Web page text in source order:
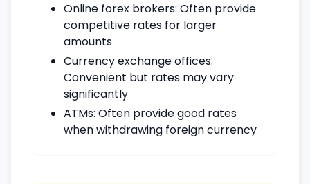
Online forex brokers: Often provide
competitive rates for larger
amounts
Currency exchange offices:
Convenient but rates may vary
significantly
ATMs: Often provide good rates
when withdrawing foreign currency